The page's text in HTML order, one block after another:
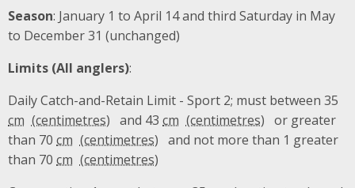
Season: January 1 to April 14 and third Saturday in May
to December 31 (unchanged)
Limits (All anglers):
Daily Catch-and-Retain Limit - Sport 2; must between 35
cm
and 43cm
or greater
than 70 cm
and not more than 1 greater
than 70 cm